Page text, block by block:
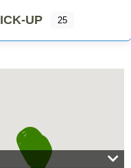
UP 25